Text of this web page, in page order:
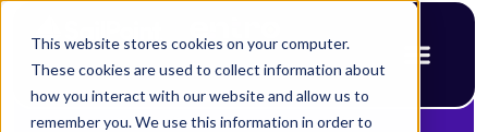
This website stores cookies on your computer.
These cookies are used to collect information about
how you interact with our website and allow us to
remember you. We use this information in order to